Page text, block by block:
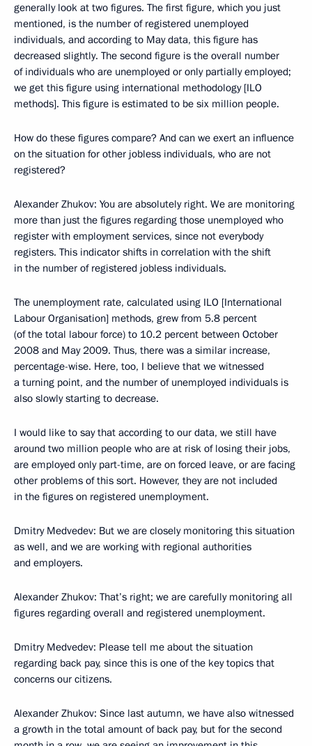
generally look at two figures. The first figure, which you just
mentioned, is the number of registered unemployed
individuals, and according to May data, this figure has
decreased slightly. The second figure is the overall number
of individuals who are unemployed or only partially employed;
we get this figure using international methodology [ILO
methods]. This figure is estimated to be six million people.
How do these figures compare? And can we exert an influence
on the situation for other jobless individuals, who are not
registered?
Alexander Zhukov: You are absolutely right. We are monitoring
more than just the figures regarding those unemployed who
register with employment services, since not everybody
registers. This indicator shifts in correlation with the shift
in the number of registered jobless individuals.
The unemployment rate, calculated using ILO [International
Labour Organisation] methods, grew from 5.8 percent
(of the total labour force) to 10.2 percent between October
2008 and May 2009. Thus, there was a similar increase,
percentage-wise. Here, too, I believe that we witnessed
a turning point, and the number of unemployed individuals is
also slowly starting to decrease.
I would like to say that according to our data, we still have
around two million people who are at risk of losing their jobs,
are employed only part-time, are on forced leave, or are facing
other problems of this sort. However, they are not included
in the figures on registered unemployment.
Dmitry Medvedev: But we are closely monitoring this situation
as well, and we are working with regional authorities
and employers.
Alexander Zhukov: That’s right; we are carefully monitoring all
figures regarding overall and registered unemployment.
Dmitry Medvedev: Please tell me about the situation
regarding back pay, since this is one of the key topics that
concerns our citizens.
Alexander Zhukov: Since last autumn, we have also witnessed
a growth in the total amount of back pay, but for the second